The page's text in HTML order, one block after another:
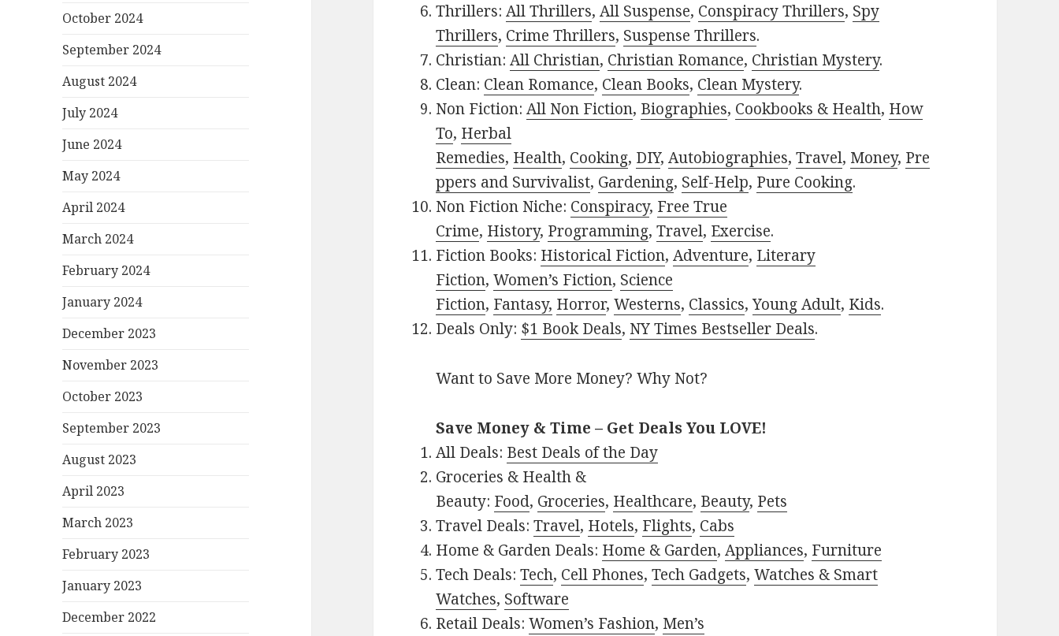
October 2024
September 2024
August 2024
July 2024
June 2024
May 2024
April 2024
March 2024
February 2024
January 2024
December 2023
November 2023
October 2023
September 2023
August 2023
April 2023
March 2023
February 2023
January 2023
December 2022
Thrillers:All Thrillers,All Suspense, Conspiracy Thrillers, Spy
Thrillers, Crime Thrillers, Suspense Thrillers.
Christian:All Christian, Christian Romance, Christian Mystery.
Clean: Clean Romance, Clean Books, Clean Mystery.
Non Fiction:All Non Fiction, Biographies, Cookbooks & Health, How
To, Herbal
Remedies, Health, Cooking, DIY,Autobiographies,Travel, Money, Pre
ppers and Survivalist, Gardening, Self-Help, Pure Cooking.
Non Fiction Niche: Conspiracy, Free True
Crime, History, Programming,Travel, Exercise.
Fiction Books: Historical Fiction,Adventure, Literary
Fiction,Women’s Fiction, Science
Fiction, Fantasy, Horror,Westerns, Classics,Young Adult, Kids.
Deals Only: $1 Book Deals, NY Times Bestseller Deals.
Want to Save More Money? Why Not?
Save Money & Time – Get Deals You LOVE!
All Deals: Best Deals of the Day
Groceries & Health &
Beauty: Food, Groceries, Healthcare, Beauty, Pets
Travel Deals:Travel, Hotels, Flights, Cabs
Home & Garden Deals: Home & Garden,Appliances, Furniture
Tech Deals:Tech, Cell Phones,Tech Gadgets,Watches & Smart
Watches, Software
Retail Deals:Women’s Fashion, Men’s